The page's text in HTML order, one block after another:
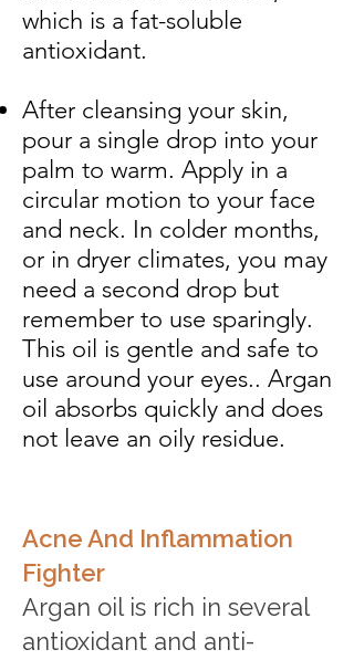
which is a fat-soluble
antioxidant.
After cleansing your skin,
pour a single drop into your
palm to warm. Apply in a
circular motion to your face
and neck. In colder months,
or in dryer climates, you may
need a second drop but
remember to use sparingly.
This oil is gentle and safe to
use around your eyes.. Argan
oil absorbs quickly and does
not leave an oily residue.
Acne And Inflammation
Fighter
Argan oil is rich in several
antioxidant and anti-